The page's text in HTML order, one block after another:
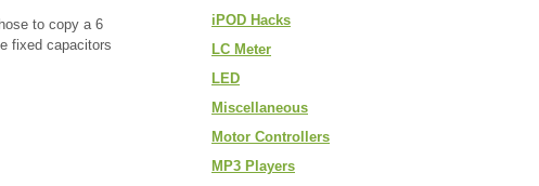
to copy a 6
fixed capacitors
iPOD Hacks
LC Meter
LED
Miscellaneous
Motor Controllers
MP3 Players